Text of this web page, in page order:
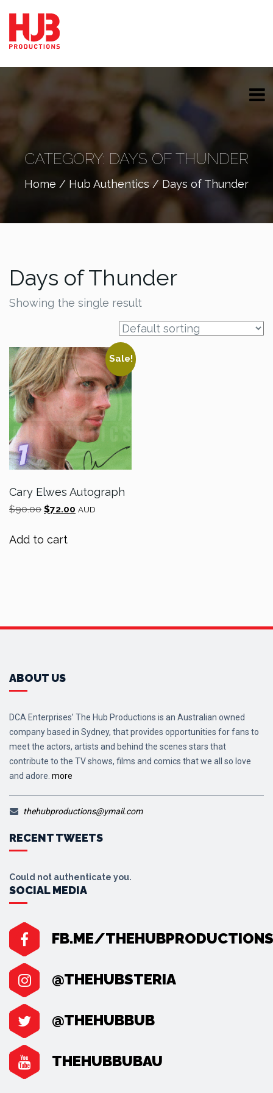
CATEGORY: DAYS OF THUNDER
Home / Hub Authentics / Days of Thunder
Days of Thunder
Showing the single result
Sale!
Cary Elwes Autograph
$90.00 Original
$90.00.
$72.00 Current
AUD
Add to cart
ABOUT US
DCA Enterprises’ The Hub Productions is an Australian owned
company based in Sydney, that provides opportunities for fans to
meet the actors, artists and behind the scenes stars that
contribute to the TV shows, films and comics that we all so love
and adore. more
thehubproductions@ymail.com
RECENT TWEETS
Could not authenticate you.
SOCIAL MEDIA
FB.ME/THEHUBPRODUCTIONS
@THEHUBSTERIA
@THEHUBBUB
THEHUBBUBAU